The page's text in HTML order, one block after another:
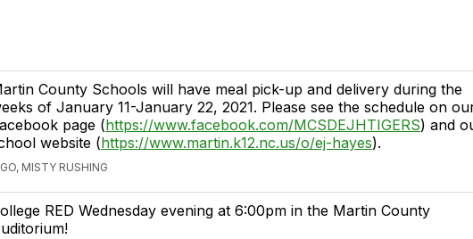
County Schools will have meal pick-up and delivery during the
of January 11-January 22, 2021. Please see the schedule on
page (https://www.facebook.com/MCSDEJHTIGERS) and
website (https://www.martin.k12.nc.us/o/ej-hayes).
MISTY RUSHING
RED Wednesday evening at 6:00pm in the Martin County